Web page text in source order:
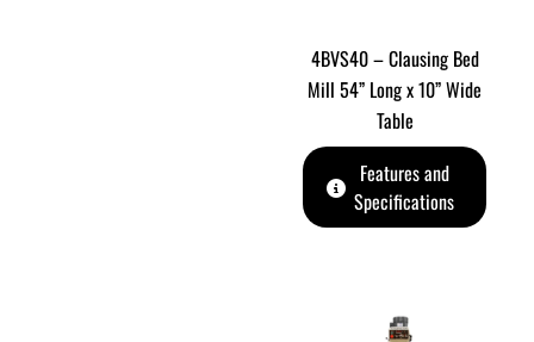
4BVS40 – Clausing Bed
Mill 54” Long x 10” Wide
Table
Features and
Specifications